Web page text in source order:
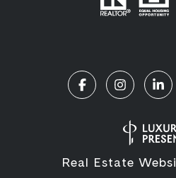
Real Estate